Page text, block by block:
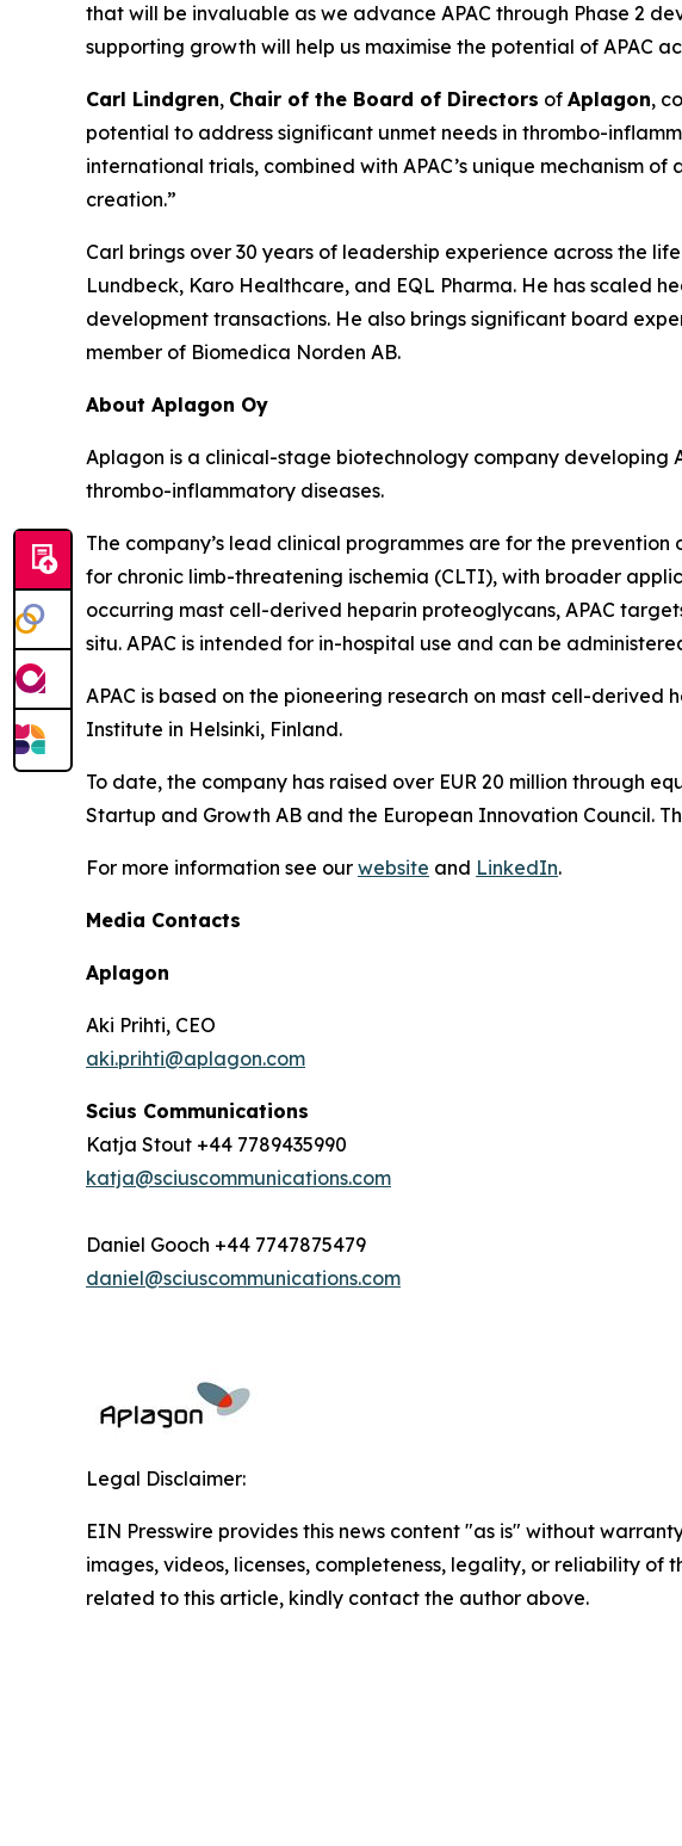
that will be invaluable as we advance APAC through Phase 2
supporting growth will help us maximise the potential of APAC
Carl Lindgren, Chair of the Board of Directors of Aplagon,
potential to address significant unmet needs in thrombo-
international trials, combined with APAC’s unique mechanism
creation.”
Carl brings over 30 years of leadership experience across the
Lundbeck, Karo Healthcare, and EQL Pharma. He has scaled
development transactions. He also brings significant board
member of Biomedica Norden AB.
About Aplagon Oy
Aplagon is a clinical-stage biotechnology company
thrombo-inflammatory diseases.
The company’s lead clinical programmes are for the
for chronic limb-threatening ischemia (CLTI), with broader
occurring mast cell-derived heparin proteoglycans, APAC
situ. APAC is intended for in-hospital use and can be
APAC is based on the pioneering research on mast cell-
Institute in Helsinki, Finland.
To date, the company has raised over EUR 20 million through
Startup and Growth AB and the European Innovation Council.
For more information see our website and LinkedIn.
Media Contacts
Aplagon
Aki Prihti, CEO
aki.prihti@aplagon.com
Scius Communications
Katja Stout +44 7789435990
katja@sciuscommunications.com
Daniel Gooch +44 7747875479
daniel@sciuscommunications.com
Legal Disclaimer:
EIN Presswire provides this news content "as is" without
images, videos, licenses, completeness, legality, or reliability
related to this article, kindly contact the author above.